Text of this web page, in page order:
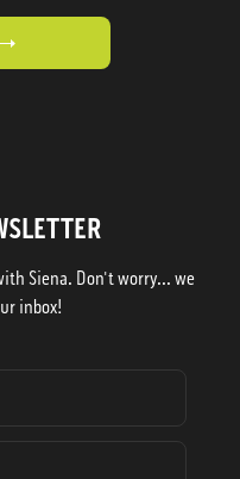
Siena. Don't worry... we
inbox!